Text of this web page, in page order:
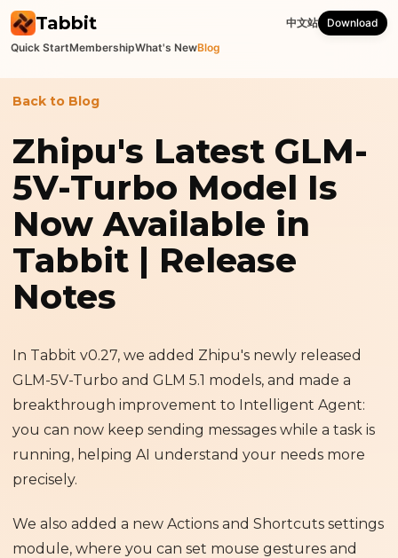
Tabbit
Quick StartMembershipWhat's NewBlog
中文站 Download
Back to Blog
Zhipu's Latest GLM-
5V-Turbo Model Is
Now Available in
Tabbit | Release
Notes
In Tabbit v0.27, we added Zhipu's newly released
GLM-5V-Turbo and GLM 5.1 models, and made a
breakthrough improvement to Intelligent Agent:
you can now keep sending messages while a task is
running, helping AI understand your needs more
precisely.
We also added a new Actions and Shortcuts settings
module, where you can set mouse gestures and